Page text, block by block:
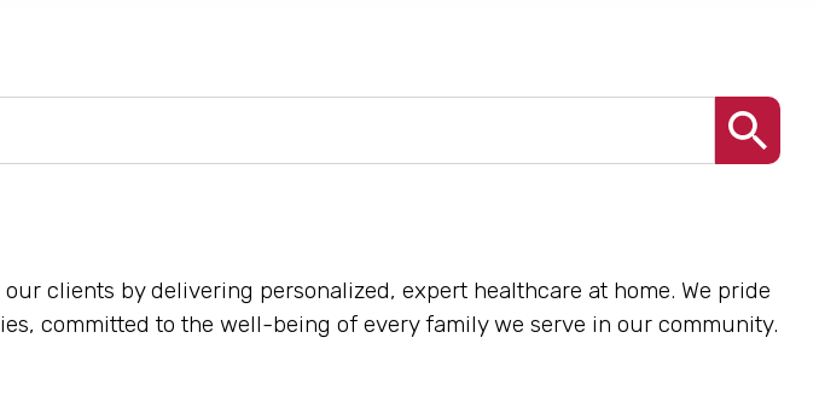
clients by delivering personalized, expert healthcare at home. We pride
committed to the well-being of every family we serve in our community.